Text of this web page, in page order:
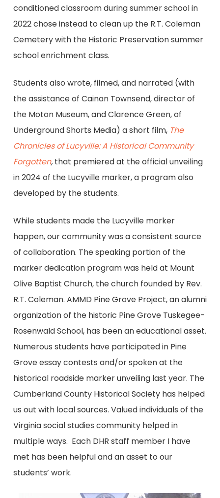
conditioned classroom during summer school in
2022 chose instead to clean up the R.T. Coleman
Cemetery with the Historic Preservation summer
school enrichment class.
Students also wrote, filmed, and narrated (with
the assistance of Cainan Townsend, director of
the Moton Museum, and Clarence Green, of
Underground Shorts Media) a short film, The
Chronicles of Lucyville: A Historical Community
Forgotten, that premiered at the official unveiling
in 2024 of the Lucyville marker, a program also
developed by the students.
While students made the Lucyville marker
happen, our community was a consistent source
of collaboration. The speaking portion of the
marker dedication program was held at Mount
Olive Baptist Church, the church founded by Rev.
R.T. Coleman. AMMD Pine Grove Project, an alumni
organization of the historic Pine Grove Tuskegee-
Rosenwald School, has been an educational asset.
Numerous students have participated in Pine
Grove essay contests and/or spoken at the
historical roadside marker unveiling last year. The
Cumberland County Historical Society has helped
us out with local sources. Valued individuals of the
Virginia social studies community helped in
multiple ways. Each DHR staff member I have
met has been helpful and an asset to our
students’ work.